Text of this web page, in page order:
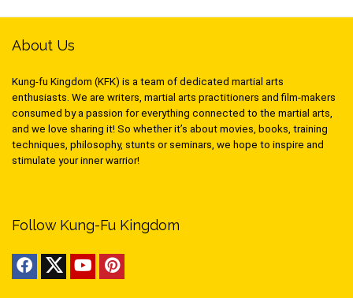
About Us
Kung-fu Kingdom (KFK) is a team of dedicated martial arts
enthusiasts. We are writers, martial arts practitioners and film-makers
consumed by a passion for everything connected to the martial arts,
and we love sharing it! So whether it’s about movies, books, training
techniques, philosophy, stunts or seminars, we hope to inspire and
stimulate your inner warrior!
Follow Kung-Fu Kingdom